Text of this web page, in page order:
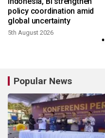
policy coordination amid
global uncertainty
5th August 2026
Popular News